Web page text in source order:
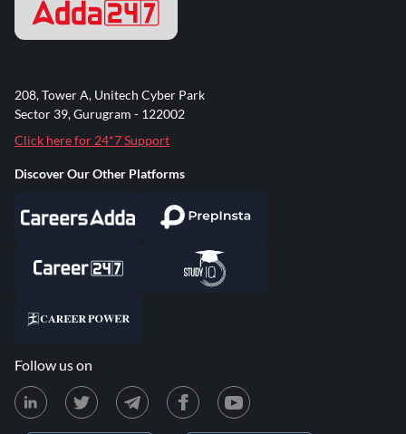
208, Tower A, Unitech Cyber Park
Sector 39, Gurugram - 122002
Click here for 24*7 Support
Discover Our Other Platforms
Follow us on